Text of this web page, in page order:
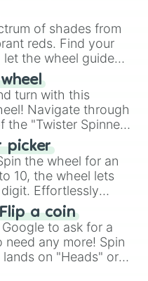
Wheel" simplifies
it a fun and easy
of shades from
reds. Find your
the wheel guide
turn with this
Navigate through
the "Twister Spinner
and laughter in
skill.
picker
the wheel for an
10, the wheel lets
Effortlessly
with a spin of
a coin
to ask for a
need any more! Spin
on "Heads" or